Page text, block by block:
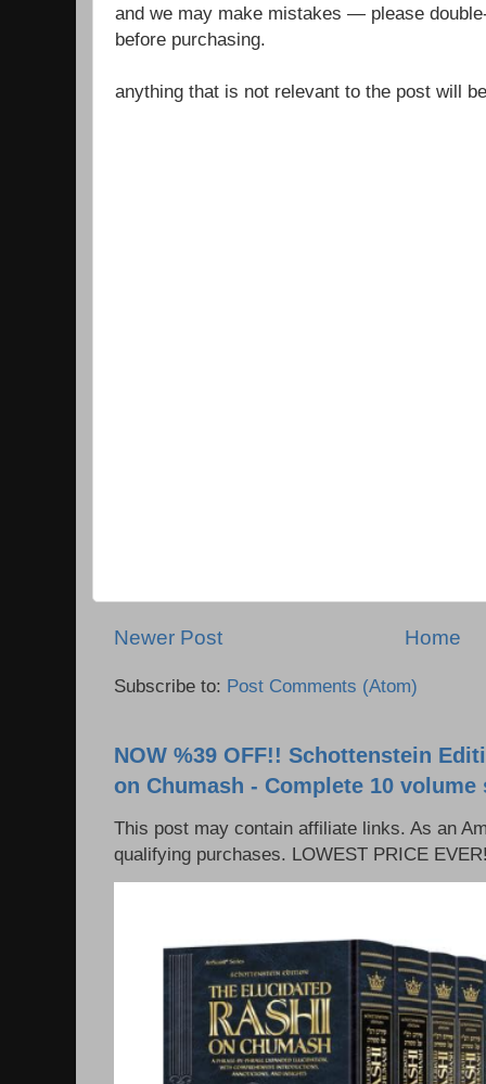
and we may make mistakes — please
before purchasing.
anything that is not relevant to the post will
Newer Post Home
Subscribe to: Post Comments (Atom)
NOW %39 OFF!! Schottenstein
on Chumash - Complete 10 volume
This post may contain affiliate links. As an
qualifying purchases. LOWEST PRICE